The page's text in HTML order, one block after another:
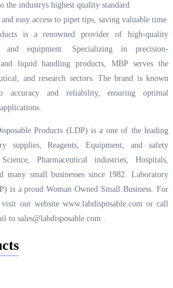
the industrys highest quality standard
easy access to pipet tips, saving valuable time
is a renowned provider of high-quality
and equipment. Specializing in precision-
liquid handling products, MBP serves the
and research sectors. The brand is known
and reliability, ensuring optimal
Products (LDP) is a one of the leading
supplies, Reagents, Equipment, and safety
Pharmaceutical industries, Hospitals,
many small businesses since 1982. Laboratory
is a proud Woman Owned Small Business. For
visit our website www.labdisposable.comor call
to sales@labdisposable.com .